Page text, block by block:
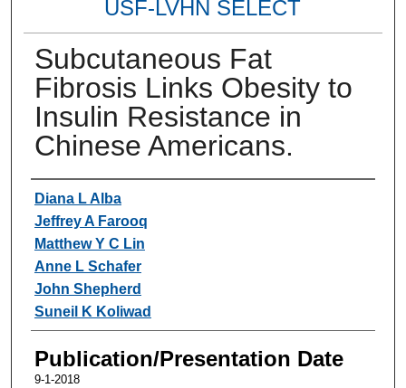
USF-LVHN SELECT
Subcutaneous Fat
Fibrosis Links Obesity to
Insulin Resistance in
Chinese Americans.
Authors
Diana L Alba
Jeffrey A Farooq
Matthew Y C Lin
Anne L Schafer
John Shepherd
Suneil K Koliwad
Publication/Presentation Date
9-1-2018